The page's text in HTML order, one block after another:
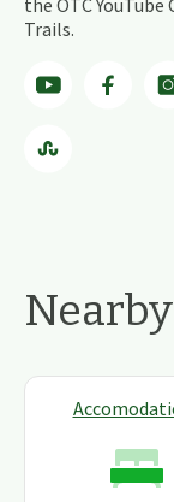
Trails.